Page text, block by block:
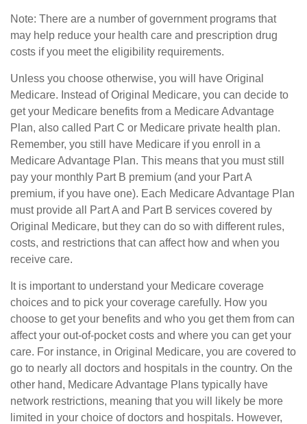
Note: There are a number of government programs that
may help reduce your health care and prescription drug
costs if you meet the eligibility requirements.
Unless you choose otherwise, you will have Original
Medicare. Instead of Original Medicare, you can decide to
get your Medicare benefits from a Medicare Advantage
Plan, also called Part C or Medicare private health plan.
Remember, you still have Medicare if you enroll in a
Medicare Advantage Plan. This means that you must still
pay your monthly Part B premium (and your Part A
premium, if you have one). Each Medicare Advantage Plan
must provide all Part A and Part B services covered by
Original Medicare, but they can do so with different rules,
costs, and restrictions that can affect how and when you
receive care.
It is important to understand your Medicare coverage
choices and to pick your coverage carefully. How you
choose to get your benefits and who you get them from can
affect your out-of-pocket costs and where you can get your
care. For instance, in Original Medicare, you are covered to
go to nearly all doctors and hospitals in the country. On the
other hand, Medicare Advantage Plans typically have
network restrictions, meaning that you will likely be more
limited in your choice of doctors and hospitals. However,